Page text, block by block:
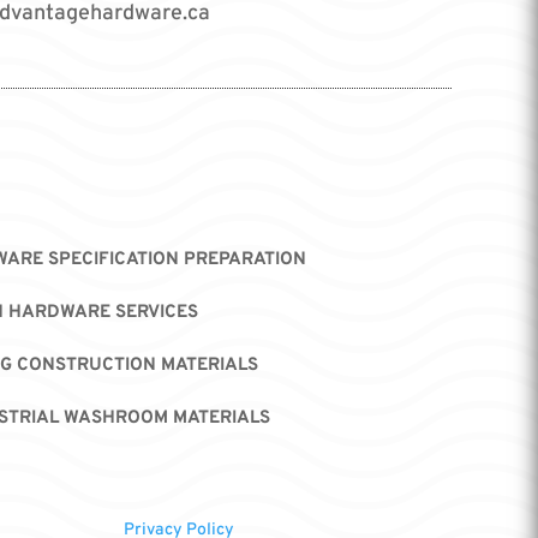
SPECIFICATION PREPARATION
SERVICES
CONSTRUCTION MATERIALS
WASHROOM MATERIALS
Privacy Policy